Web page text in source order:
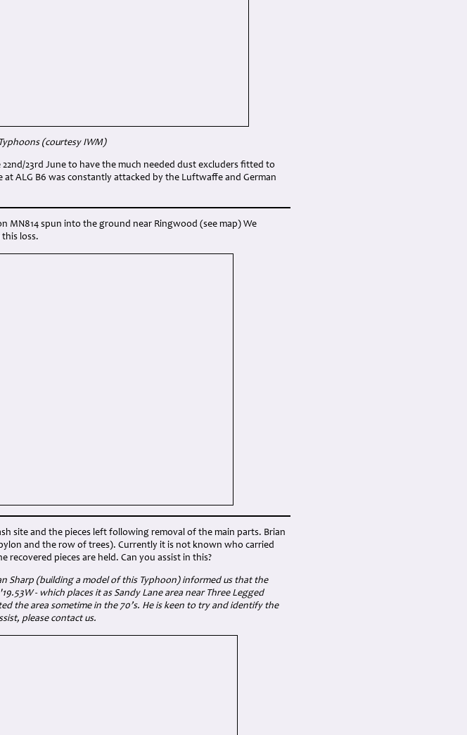
(courtesy IWM)
23rd June to have the much needed dust excluders fitted to
ALG B6 was constantly attacked by the Luftwaffe and German
MN814 spun into the ground near Ringwood (see map) We
loss.
site and the pieces left following removal of the main parts. Brian
and the row of trees). Currently it is not known who carried
pieces are held. Can you assist in this?
Sharp (building a model of this Typhoon) informed us that the
- which places it as Sandy Lane area near Three Legged
the area sometime in the 70’s. He is keen to try and identify the
please contact us.